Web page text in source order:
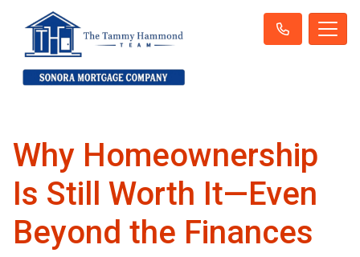
Why Homeownership
Is Still Worth It—Even
Beyond the Finances